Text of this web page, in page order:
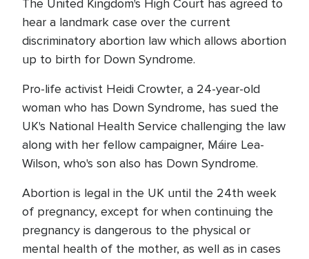
The United Kingdom's High Court has agreed to
hear a landmark case over the current
discriminatory abortion law which allows abortion
up to birth for Down Syndrome.
Pro-life activist Heidi Crowter, a 24-year-old
woman who has Down Syndrome, has sued the
UK's National Health Service challenging the law
along with her fellow campaigner, Máire Lea-
Wilson, who's son also has Down Syndrome.
Abortion is legal in the UK until the 24th week
of pregnancy, except for when continuing the
pregnancy is dangerous to the physical or
mental health of the mother, as well as in cases